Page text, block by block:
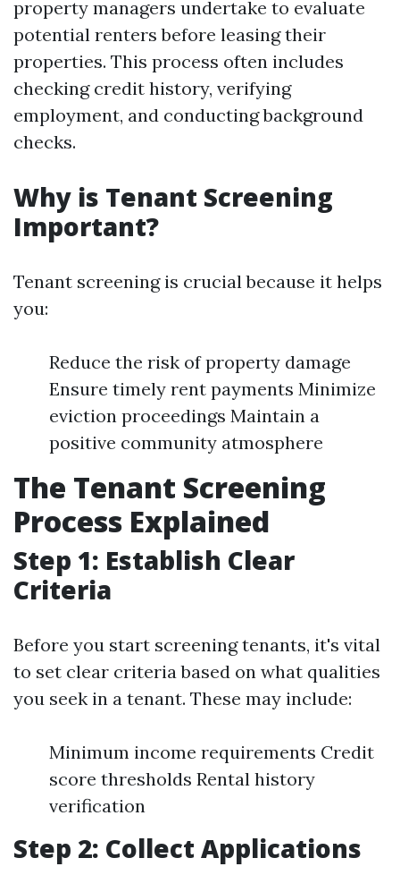
property managers undertake to evaluate
potential renters before leasing their
properties. This process often includes
checking credit history, verifying
employment, and conducting background
checks.
Why is Tenant Screening
Important?
Tenant screening is crucial because it helps
you:
Reduce the risk of property damage
Ensure timely rent payments Minimize
eviction proceedings Maintain a
positive community atmosphere
The Tenant Screening
Process Explained
Step 1: Establish Clear
Criteria
Before you start screening tenants, it's vital
to set clear criteria based on what qualities
you seek in a tenant. These may include:
Minimum income requirements Credit
score thresholds Rental history
verification
Step 2: Collect Applications